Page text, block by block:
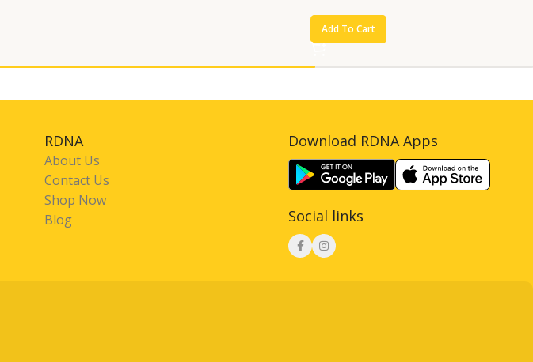
Add To Cart
RDNA
About Us
Contact Us
Shop Now
Blog
Download RDNA Apps
Social links